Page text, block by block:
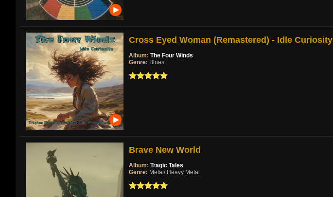
Cross Eyed Woman (Remastered) - Idle Curiosity
Album: The Four Winds
Genre: Blues
Brave New World
Album: Tragic Tales
Genre: Metal/ Heavy Metal